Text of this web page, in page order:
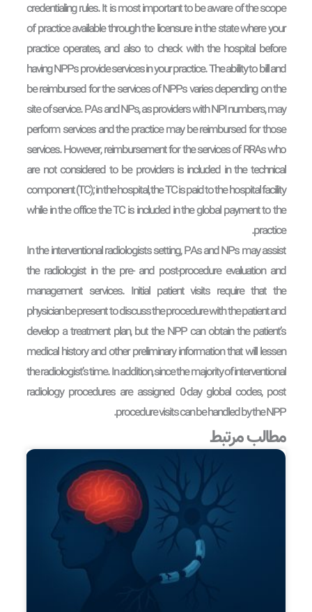
credentialing rules. It is most important to be aware of the scope
of practice available through the licensure in the state where your
practice operates, and also to check with the hospital before
having NPPs provide services in your practice. The ability to bill and
be reimbursed for the services of NPPs varies depending on the
site of service. PAs and NPs, as providers with NPI numbers, may
perform services and the practice may be reimbursed for those
services. However, reimbursement for the services of RRAs who
are not considered to be providers is included in the technical
component (TC); in the hospital, the TC is paid to the hospital facility
while in the office the TC is included in the global payment to the
practice.
In the interventional radiologists setting, PAs and NPs may assist
the radiologist in the pre- and post-procedure evaluation and
management services. Initial patient visits require that the
physician be present to discuss the procedure with the patient and
develop a treatment plan, but the NPP can obtain the patient’s
medical history and other preliminary information that will lessen
the radiologist’s time. In addition, since the majority of interventional
radiology procedures are assigned 0-day global codes, post
procedure visits can be handled by the NPP.
مطالب مرتبط